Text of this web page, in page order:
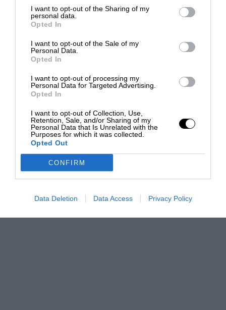
I want to opt-out of the Sharing of my
personal data.
Opted In
I want to opt-out of the Sale of my
Personal Data.
Opted In
I want to opt-out of processing my
Personal Data for Targeted Advertising.
Opted In
I want to opt-out of Collection, Use,
Retention, Sale, and/or Sharing of my
Personal Data that Is Unrelated with the
Purposes for which it was collected.
Opted Out
CONFIRM
Data Deletion Data Access Privacy Policy